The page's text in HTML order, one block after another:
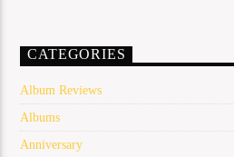
CATEGORIES
Album Reviews
Albums
Anniversary